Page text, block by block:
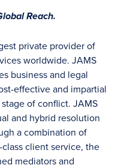
Reach.
private provider of
worldwide. JAMS
business and legal
effective and impartial
of conflict. JAMS
and hybrid resolution
a combination of
client service, the
mediators and